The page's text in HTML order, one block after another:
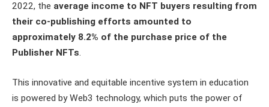
2022, the average income to NFT buyers resulting from
their co-publishing efforts amounted to
approximately 8.2% of the purchase price of the
Publisher NFTs.
This innovative and equitable incentive system in education
is powered by Web3 technology, which puts the power of